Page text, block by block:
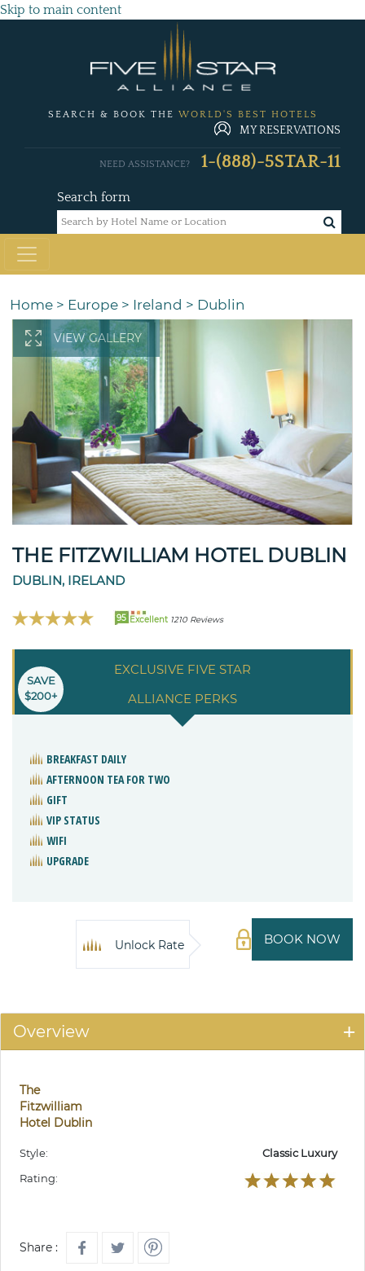
Skip to main content
SEARCH & BOOK THE WORLD'S BEST HOTELS
MY RESERVATIONS
Search form
NEED ASSISTANCE? 1-(888)-5STAR-11
Home > Europe > Ireland > Dublin
VIEW GALLERY
THE FITZWILLIAM HOTEL DUBLIN
DUBLIN, IRELAND
95 Excellent 1210 Reviews
EXCLUSIVE FIVE STAR
ALLIANCE PERKS
SAVE
$200+
BREAKFAST DAILY
AFTERNOON TEA FOR TWO
GIFT
VIP STATUS
WIFI
UPGRADE
BOOK NOW
Unlock Rate
Overview
The
Fitzwilliam
Hotel Dublin
Style:
Classic Luxury
Rating:
Share :